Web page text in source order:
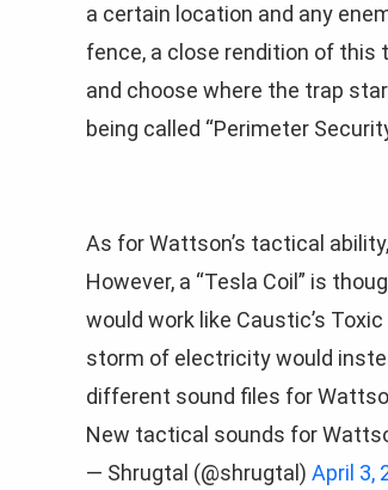
a certain location and any
fence, a close rendition of this
and choose where the trap
being called “Perimeter
As for Wattson’s tactical
However, a “Tesla Coil” is
would work like Caustic’s
storm of electricity would
different sound files for
New tactical sounds for
— Shrugtal (@shrugtal) April 3,